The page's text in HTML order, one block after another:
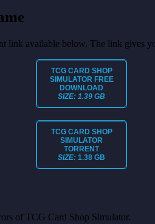
link available below. The link gives
TCG CARD SHOP
SIMULATOR FREE
DOWNLOAD
SIZE: 1.39 GB
TCG CARD SHOP
SIMULATOR
TORRENT
SIZE: 1.38 GB
of TCG Card Shop Simulator.